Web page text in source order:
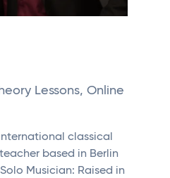
Lessons, Online
classical
based in Berlin
Musician: Raised in